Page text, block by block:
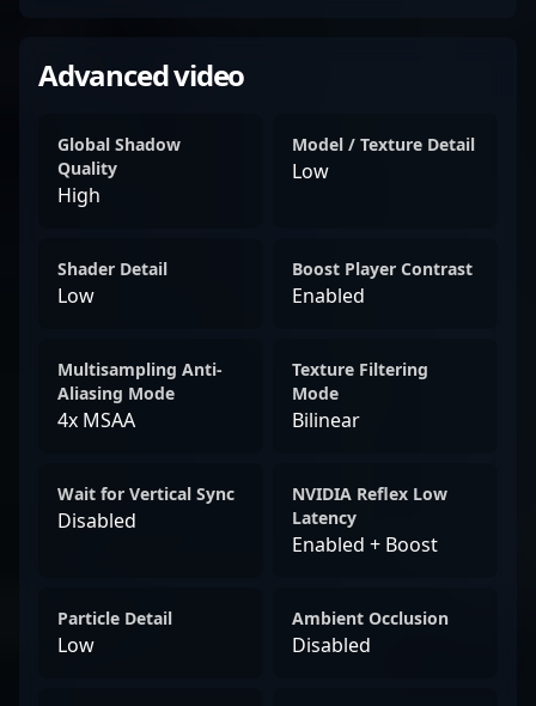
Advanced video
Global Shadow
Quality
High
Model / Texture Detail
Low
Shader Detail
Low
Boost Player Contrast
Enabled
Multisampling Anti-
Aliasing Mode
4x MSAA
Texture Filtering
Mode
Bilinear
Wait for Vertical Sync
Disabled
NVIDIA Reflex Low
Latency
Enabled + Boost
Particle Detail
Low
Ambient Occlusion
Disabled